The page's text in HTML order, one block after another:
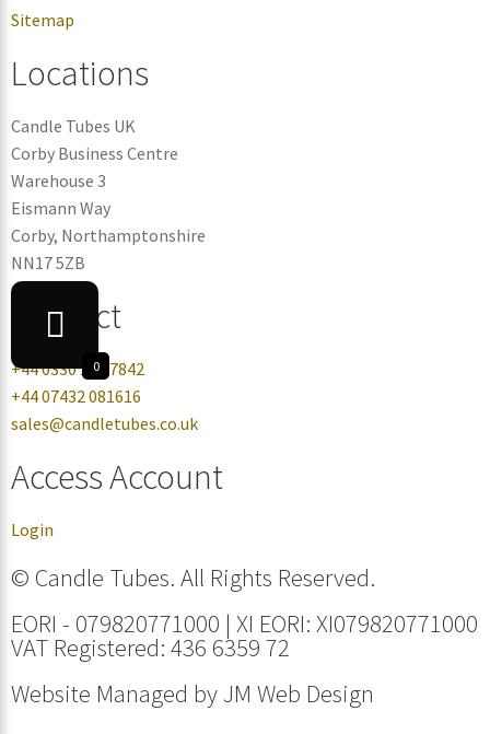
Sitemap
Locations
Candle Tubes UK
Corby Business Centre
Warehouse 3
Eismann Way
Corby, Northamptonshire
NN17 5ZB
Contact
+44 0330 113 7842
+44 07432 081616
sales@candletubes.co.uk
Access Account
Login
© Candle Tubes. All Rights Reserved.
EORI - 079820771000 | XI EORI: XI079820771000
VAT Registered: 436 6359 72
Website Managed by JM Web Design
0